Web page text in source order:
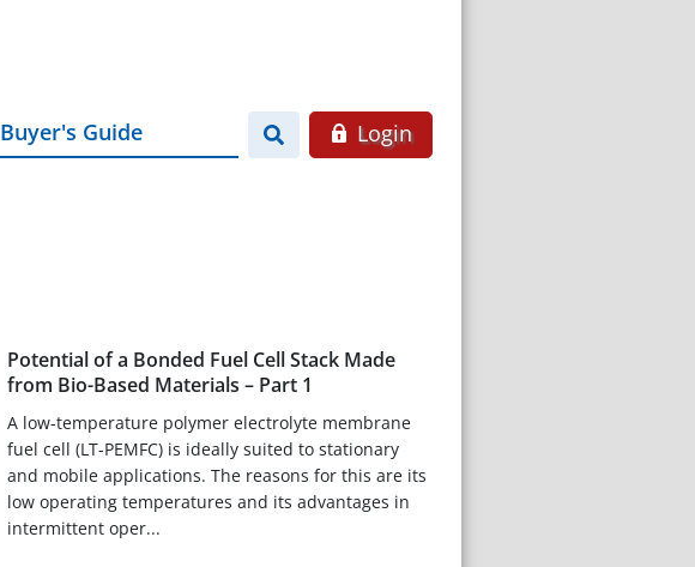
Buyer's Guide Login
Potential of a Bonded Fuel Cell Stack Made
from Bio-Based Materials – Part 1
A low-temperature polymer electrolyte membrane
fuel cell (LT-PEMFC) is ideally suited to stationary
and mobile applications. The reasons for this are its
low operating temperatures and its advantages in
intermittent oper...